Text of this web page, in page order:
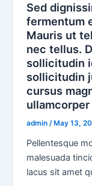
Sed
fermentum
Mauris ut
nec tellus.
sollicitudin
sollicitudin
cursus
ullamcorper
admin/ May 13,
Pellentesque
malesuada
lacus sit amet